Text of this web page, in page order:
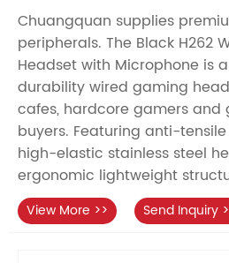
Chuangquan supplies
peripherals. The Black H262
Headset with Microphone is
durability wired gaming
cafes, hardcore gamers and
buyers. Featuring anti-
high-elastic stainless steel
ergonomic lightweight
View More >> Send Inquiry